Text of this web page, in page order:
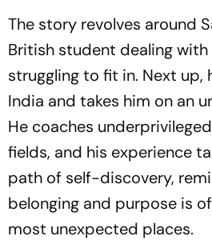
The story revolves around
British student dealing
struggling to fit in. Next up,
India and takes him on an
He coaches
fields, and his experience
path of self-discovery,
belonging and purpose is
most unexpected places.